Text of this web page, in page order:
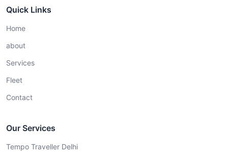
Quick Links
Home
about
Services
Fleet
Contact
Our Services
Tempo Traveller Delhi